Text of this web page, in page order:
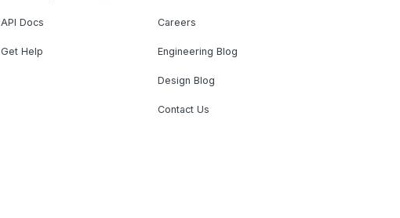
API Docs
Get Help
Careers
Engineering Blog
Design Blog
Contact Us